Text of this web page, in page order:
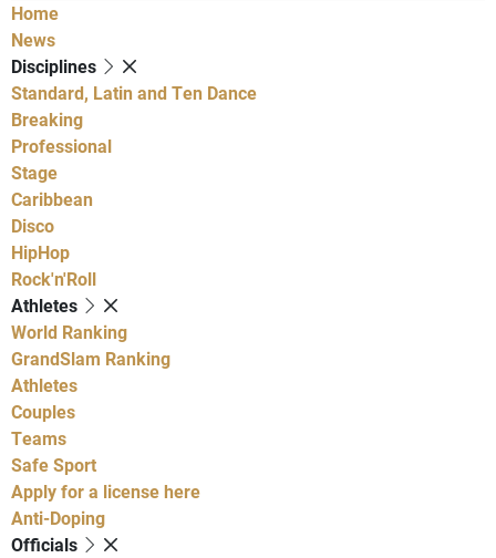
Home
News
Disciplines
Standard, Latin and Ten Dance
Breaking
Professional
Stage
Caribbean
Disco
HipHop
Rock'n'Roll
Athletes
World Ranking
GrandSlam Ranking
Athletes
Couples
Teams
Safe Sport
Apply for a license here
Anti-Doping
Officials